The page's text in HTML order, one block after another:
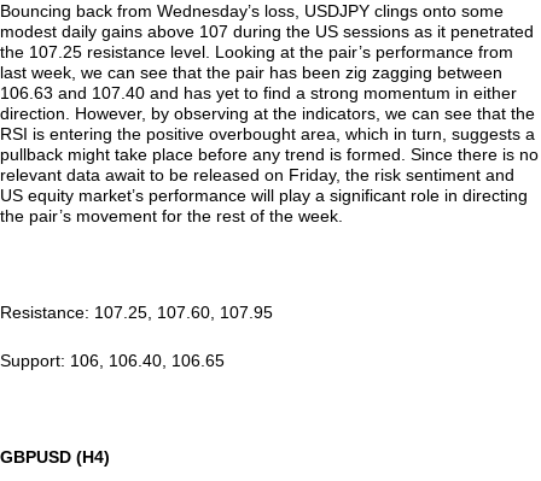
Bouncing back from Wednesday’s loss, USDJPY clings onto some
modest daily gains above 107 during the US sessions as it penetrated
the 107.25 resistance level. Looking at the pair’s performance from
last week, we can see that the pair has been zig zagging between
106.63 and 107.40 and has yet to find a strong momentum in either
direction. However, by observing at the indicators, we can see that the
RSI is entering the positive overbought area, which in turn, suggests a
pullback might take place before any trend is formed. Since there is no
relevant data await to be released on Friday, the risk sentiment and
US equity market’s performance will play a significant role in directing
the pair’s movement for the rest of the week.
Resistance: 107.25, 107.60, 107.95
Support: 106, 106.40, 106.65
GBPUSD (H4)